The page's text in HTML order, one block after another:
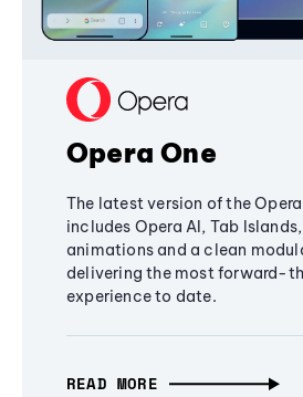
Opera One
The latest version of the
includes Opera AI, Tab
animations and a clean
delivering the most forward-
experience to date.
READ MORE